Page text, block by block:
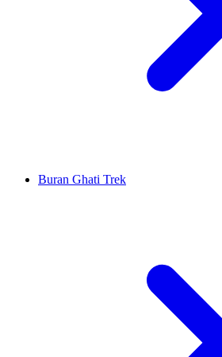
Buran Ghati Trek